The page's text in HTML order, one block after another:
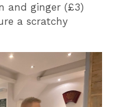
and ginger (£3)
a scratchy